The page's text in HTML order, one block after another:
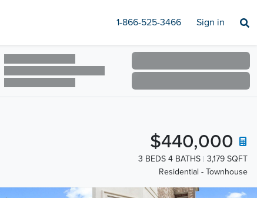
1-866-525-3466 Sign in
$440,000
3 BEDS 4 BATHS
3,179 SQFT
Residential - Townhouse